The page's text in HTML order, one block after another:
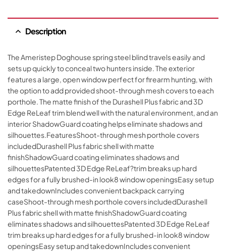
Description
The Ameristep Doghouse spring steel blind travels easily and
sets up quickly to conceal two hunters inside. The exterior
features a large, open window perfect for firearm hunting, with
the option to add provided shoot-through mesh covers to each
porthole. The matte finish of the Durashell Plus fabric and 3D
Edge ReLeaf trim blend well with the natural environment, and an
interior ShadowGuard coating helps eliminate shadows and
silhouettes.FeaturesShoot-through mesh porthole covers
includedDurashell Plus fabric shell with matte
finishShadowGuard coating eliminates shadows and
silhouettesPatented 3D Edge ReLeaf?trim breaks up hard
edges for a fully brushed-in look8 window openingsEasy setup
and takedownIncludes convenient backpack carrying
caseShoot-through mesh porthole covers includedDurashell
Plus fabric shell with matte finishShadowGuard coating
eliminates shadows and silhouettesPatented 3D Edge ReLeaf
trim breaks up hard edges for a fully brushed-in look8 window
openingsEasy setup and takedownIncludes convenient